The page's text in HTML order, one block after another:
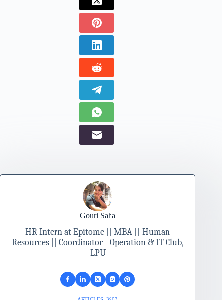
Gouri Saha
HR Intern at Epitome || MBA || Human
Resources || Coordinator - Operation & IT Club,
LPU